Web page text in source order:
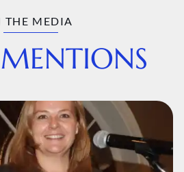
THE MEDIA